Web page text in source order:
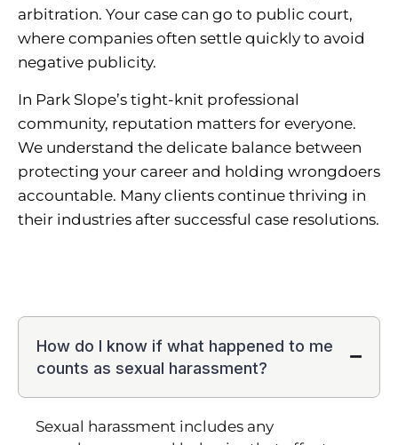
arbitration. Your case can go to public court,
where companies often settle quickly to avoid
negative publicity.
In Park Slope’s tight-knit professional
community, reputation matters for everyone.
We understand the delicate balance between
protecting your career and holding wrongdoers
accountable. Many clients continue thriving in
their industries after successful case resolutions.
How do I know if what happened to me
counts as sexual harassment?
Sexual harassment includes any